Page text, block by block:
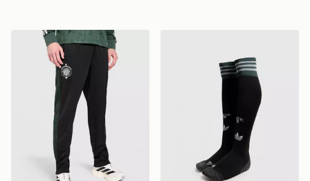
adidas Celtic FC Originals Trainingsbroek